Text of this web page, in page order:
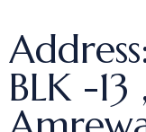
Address:
BLK -13